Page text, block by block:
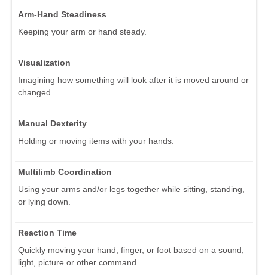
Arm-Hand Steadiness
Keeping your arm or hand steady.
Visualization
Imagining how something will look after it is moved around or
changed.
Manual Dexterity
Holding or moving items with your hands.
Multilimb Coordination
Using your arms and/or legs together while sitting, standing,
or lying down.
Reaction Time
Quickly moving your hand, finger, or foot based on a sound,
light, picture or other command.